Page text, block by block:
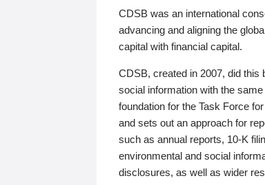
CDSB was an international
advancing and aligning the
capital with financial capital.
CDSB, created in 2007, did
social information with the
foundation for the Task Force
and sets out an approach for
such as annual reports, 10-K
environmental and social
disclosures, as well as wider